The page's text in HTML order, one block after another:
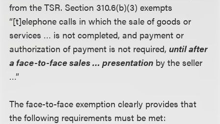
from the TSR. Section 310.6(b)(3) exempts
“[t]elephone calls in which the sale of goods or
services … is not completed, and payment or
authorization of payment is not required,until after
a face-to-face sales … presentation by the seller
…”
The face-to-face exemption clearly provides that
the following requirements must be met: